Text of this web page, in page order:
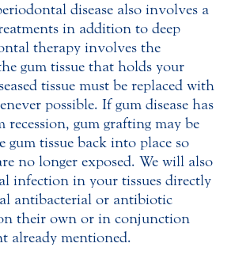
disease also involves a
in addition to deep
therapy involves the
gum tissue that holds your
tissue must be replaced with
possible. If gum disease has
recession, gum grafting may be
gum tissue back into place so
no longer exposed. We will also
infection in your tissues directly
antibacterial or antibiotic
their own or in conjunction
already mentioned.